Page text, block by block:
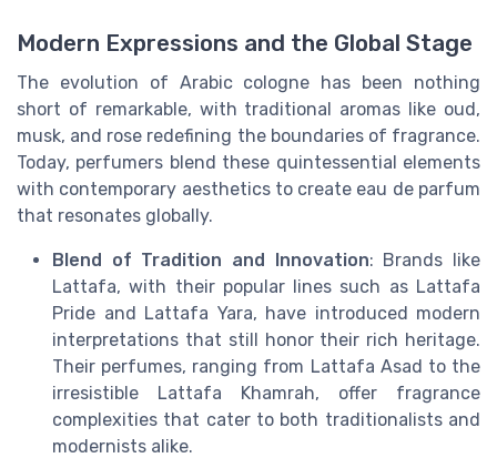
Modern Expressions and the Global Stage
The evolution of Arabic cologne has been nothing
short of remarkable, with traditional aromas like oud,
musk, and rose redefining the boundaries of fragrance.
Today, perfumers blend these quintessential elements
with contemporary aesthetics to create eau de parfum
that resonates globally.
Blend of Tradition and Innovation: Brands like
Lattafa, with their popular lines such as Lattafa
Pride and Lattafa Yara, have introduced modern
interpretations that still honor their rich heritage.
Their perfumes, ranging from Lattafa Asad to the
irresistible Lattafa Khamrah, offer fragrance
complexities that cater to both traditionalists and
modernists alike.